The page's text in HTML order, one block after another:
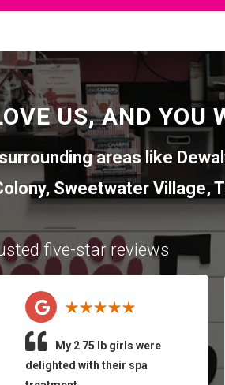
US, AND YOU
areas like
, Sweetwater Village,
five-star reviews
My 2 75 lb girls were
delighted with their spa